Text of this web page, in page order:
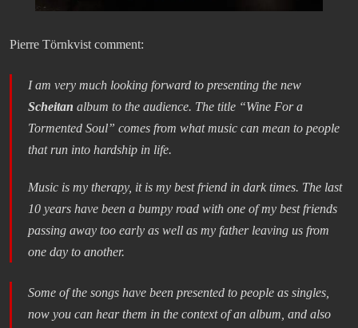
Pierre Törnkvist comment:
I am very much looking forward to presenting the new
Scheitan album to the audience. The title “Wine For a
Tormented Soul” comes from what music can mean to people
that run into hardship in life.
Music is my therapy, it is my best friend in dark times. The last
10 years have been a bumpy road with one of my best friends
passing away too early as well as my father leaving us from
one day to another.
Some of the songs have been presented to people as singles,
now you can hear them in the context of an album, and also